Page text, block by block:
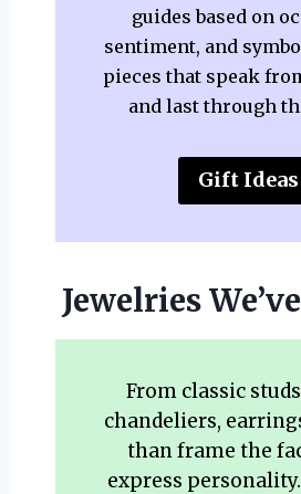
guides based on
sentiment, and
pieces that speak
and last through
Gift Ideas
Jewelries
From classic
chandeliers,
than frame the
express